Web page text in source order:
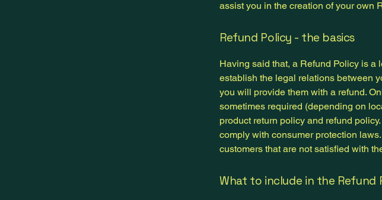
assist you in the creation of your own
Refund Policy - the basics
Having said that, a Refund Policy is a
establish the legal relations between
you will provide them with a refund.
sometimes required (depending on
product return policy and refund
comply with consumer protection
customers that are not satisfied with
What to include in the Refund